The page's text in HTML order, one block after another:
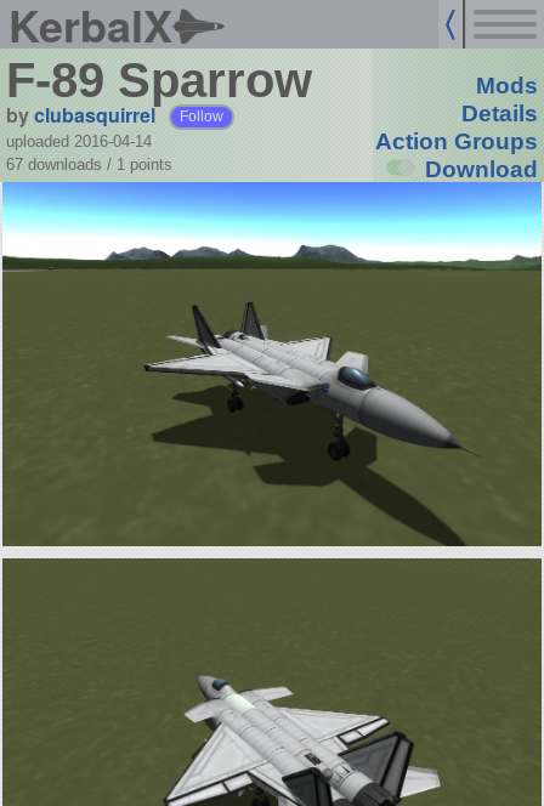
KerbalX
F-89 Sparrow
byclubasquirrel Follow
uploaded 2016-04-14
67 downloads / 1 points
Mods
Details
Action Groups
Download